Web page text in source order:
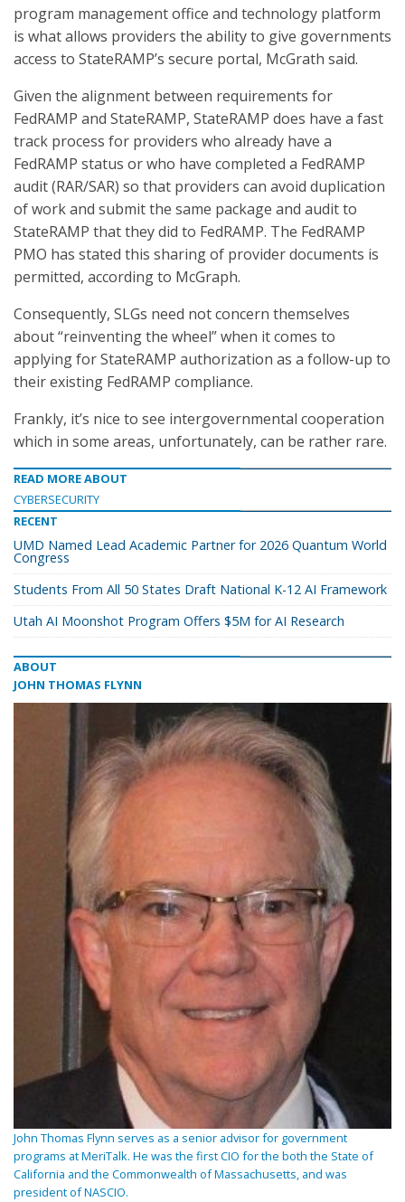
program management office and technology platform
is what allows providers the ability to give governments
access to StateRAMP’s secure portal, McGrath said.
Given the alignment between requirements for
FedRAMP and StateRAMP, StateRAMP does have a fast
track process for providers who already have a
FedRAMP status or who have completed a FedRAMP
audit (RAR/SAR) so that providers can avoid duplication
of work and submit the same package and audit to
StateRAMP that they did to FedRAMP. The FedRAMP
PMO has stated this sharing of provider documents is
permitted, according to McGraph.
Consequently, SLGs need not concern themselves
about “reinventing the wheel” when it comes to
applying for StateRAMP authorization as a follow-up to
their existing FedRAMP compliance.
Frankly, it’s nice to see intergovernmental cooperation
which in some areas, unfortunately, can be rather rare.
READ MORE ABOUT
CYBERSECURITY
RECENT
UMD Named Lead Academic Partner for 2026 Quantum World
Congress
Students From All 50 States Draft National K-12 AI Framework
Utah AI Moonshot Program Offers $5M for AI Research
ABOUT
JOHN THOMAS FLYNN
John Thomas Flynn serves as a senior advisor for government
programs at MeriTalk. He was the first CIO for the both the State of
California and the Commonwealth of Massachusetts, and was
president of NASCIO.